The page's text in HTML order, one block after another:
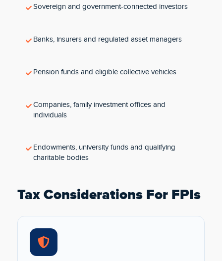
Sovereign and government-connected investors
Banks, insurers and regulated asset managers
Pension funds and eligible collective vehicles
Companies, family investment offices and
individuals
Endowments, university funds and qualifying
charitable bodies
Tax Considerations For FPIs